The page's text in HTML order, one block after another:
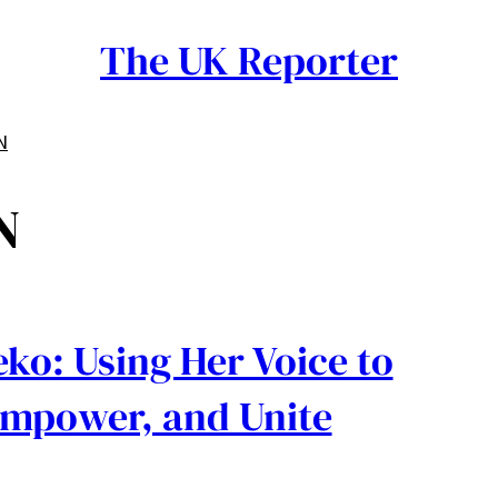
The UK Reporter
Using Her Voice to
and Unite